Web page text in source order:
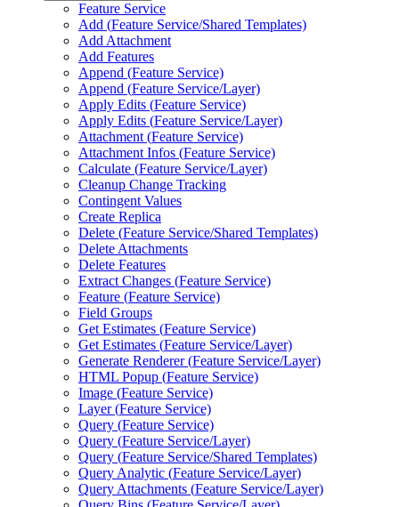
Feature Service
Add (Feature Service/Shared Templates)
Add Attachment
Add Features
Append (Feature Service)
Append (Feature Service/Layer)
Apply Edits (Feature Service)
Apply Edits (Feature Service/Layer)
Attachment (Feature Service)
Attachment Infos (Feature Service)
Calculate (Feature Service/Layer)
Cleanup Change Tracking
Contingent Values
Create Replica
Delete (Feature Service/Shared Templates)
Delete Attachments
Delete Features
Extract Changes (Feature Service)
Feature (Feature Service)
Field Groups
Get Estimates (Feature Service)
Get Estimates (Feature Service/Layer)
Generate Renderer (Feature Service/Layer)
HTML Popup (Feature Service)
Image (Feature Service)
Layer (Feature Service)
Query (Feature Service)
Query (Feature Service/Layer)
Query (Feature Service/Shared Templates)
Query Analytic (Feature Service/Layer)
Query Attachments (Feature Service/Layer)